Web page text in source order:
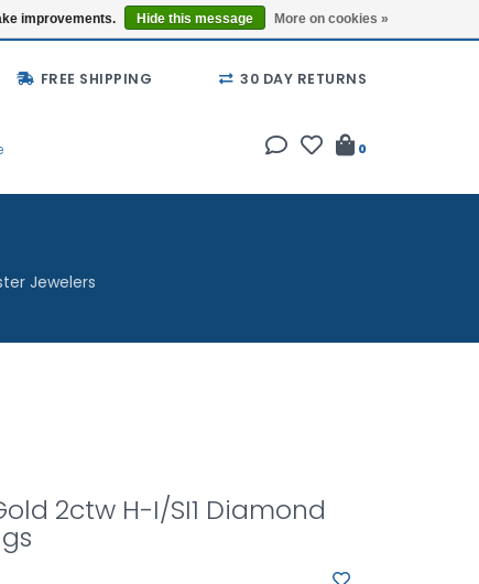
Buy a Gift Card Locations
FREE SHIPPING 30 DAY RETURNS
0
Jewelers
2ctw H-I/SI1 Diamond
improvements. Hide this message More on cookies »